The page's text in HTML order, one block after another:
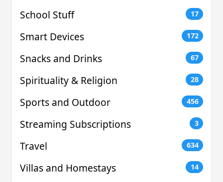
School Stuff 17
Smart Devices 172
Snacks and Drinks 67
Spirituality & Religion 28
Sports and Outdoor 456
Streaming Subscriptions 3
Travel 634
Villas and Homestays 14